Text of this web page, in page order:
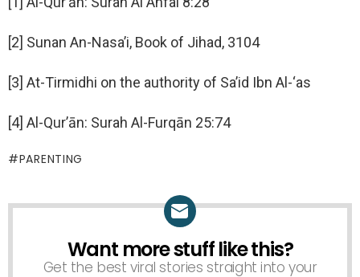
[2] Sunan An-Nasa’i, Book of Jihad, 3104
[3] At-Tirmidhi on the authority of Sa’id Ibn Al-‘as
[4] Al-Qur’ān: Surah Al-Furqān 25:74
PARENTING
NEWSLETTER
Want more stuff like this?
Get the best viral stories straight into your